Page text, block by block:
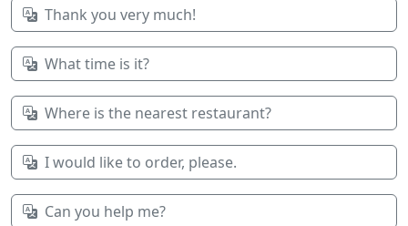
Thank you very much!
What time is it?
Where is the nearest restaurant?
I would like to order, please.
Can you help me?